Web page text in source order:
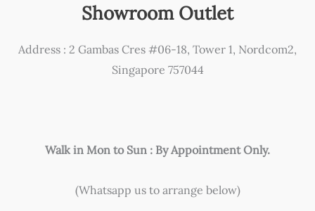
Showroom Outlet
Address : 2 Gambas Cres #06-18, Tower 1, Nordcom2,
Singapore 757044
Walk in Mon to Sun : By Appointment Only.
(Whatsapp us to arrange below)